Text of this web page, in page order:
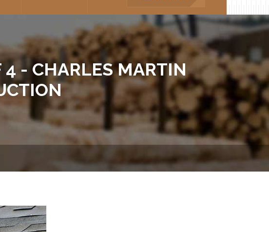
4 - CHARLES MARTIN